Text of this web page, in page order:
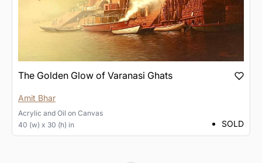
The Golden Glow of Varanasi Ghats
Amit Bhar
Acrylic and Oil on Canvas
40 (w) x 30 (h) in
SOLD